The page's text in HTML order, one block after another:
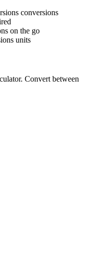
conversions
on the go
units
Convert between